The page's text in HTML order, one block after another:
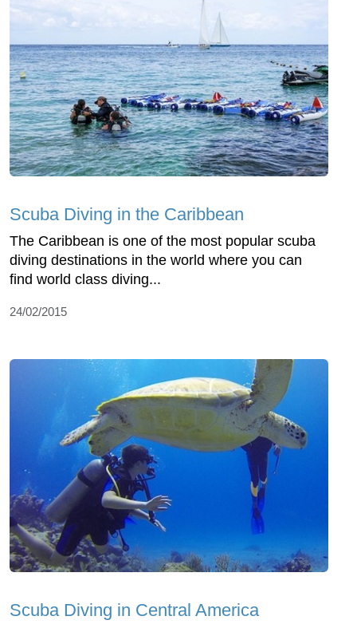
Scuba Diving in the Caribbean
The Caribbean is one of the most popular scuba
diving destinations in the world where you can
find world class diving...
24/02/2015
Scuba Diving in Central America